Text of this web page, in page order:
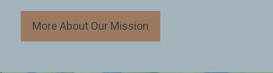
More About Our Mission